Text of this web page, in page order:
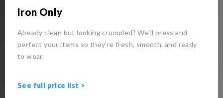
Iron Only
Already clean but looking crumpled? We’ll press and
perfect your items so they’re fresh, smooth, and ready
to wear.
See full price list >